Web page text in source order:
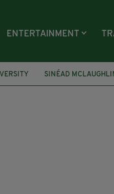
ENTERTAINMENT
SINÉAD